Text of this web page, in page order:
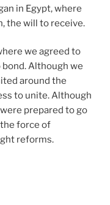
in Egypt, where
the will to receive.
we agreed to
bond. Although we
around the
to unite. Although
prepared to go
force of
reforms.